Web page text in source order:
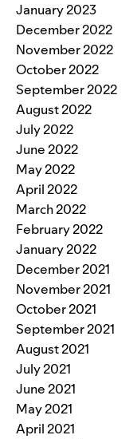
January 2023
December 2022
November 2022
October 2022
September 2022
August 2022
July 2022
June 2022
May 2022
April 2022
March 2022
February 2022
January 2022
December 2021
November 2021
October 2021
September 2021
August 2021
July 2021
June 2021
May 2021
April 2021